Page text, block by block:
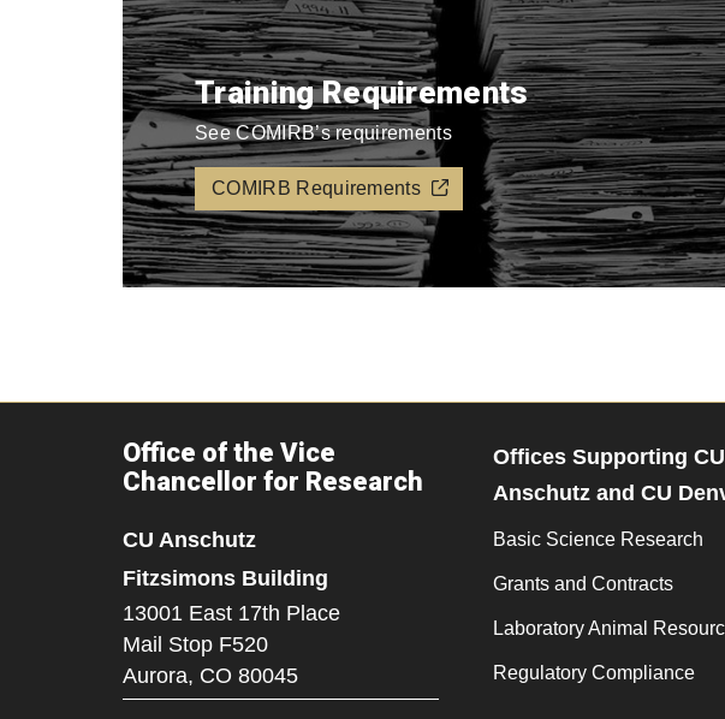
Training Requirements
See COMIRB’s requirements
COMIRB Requirements
Office of the Vice
Chancellor for Research
CU Anschutz
Fitzsimons Building
13001 East 17th Place
Mail Stop F520
Aurora, CO 80045
Offices Supporting CU
Anschutz and CU
Basic Science Research
Grants and Contracts
Laboratory Animal
Regulatory Compliance